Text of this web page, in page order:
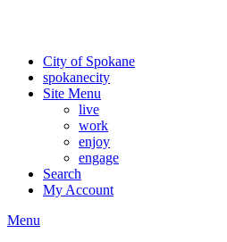
City of Spokane
spokanecity
Site Menu
live
work
enjoy
engage
Search
My Account
Menu